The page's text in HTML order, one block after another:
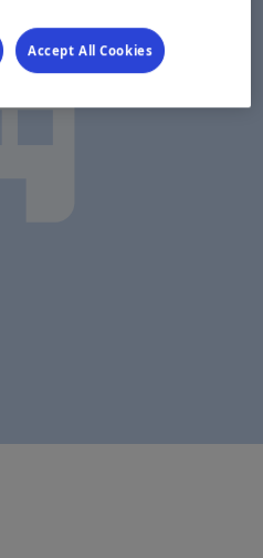
Accept All Cookies